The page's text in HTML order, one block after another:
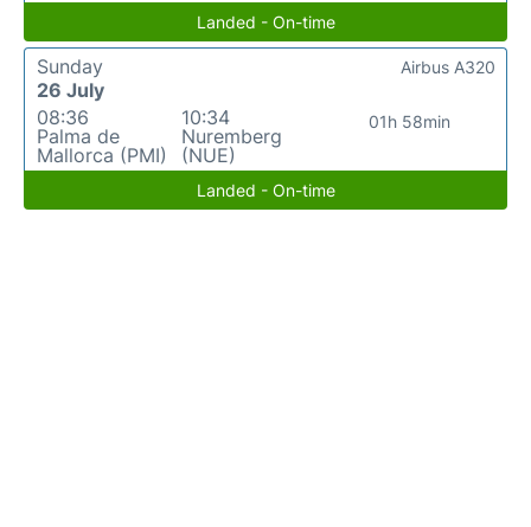
Landed - On-time
Sunday
26 July
08:36
Palma de
Mallorca (PMI)
10:34
Nuremberg
(NUE)
01h 58min
Airbus A320
Landed - On-time